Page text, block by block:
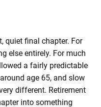
quiet final chapter. For
else entirely. For much
a fairly predictable
age 65, and slow
different. Retirement
into something